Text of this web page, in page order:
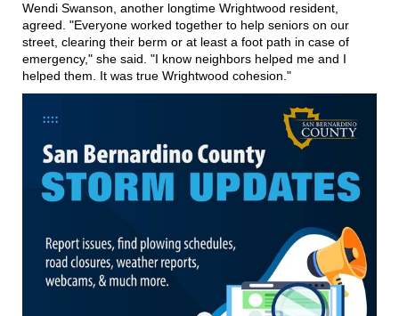
Wendi Swanson, another longtime Wrightwood resident,
agreed. "Everyone worked together to help seniors on our
street, clearing their berm or at least a foot path in case of
emergency," she said. "I know neighbors helped me and I
helped them. It was true Wrightwood cohesion."